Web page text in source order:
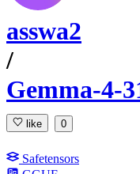
asswa2
/
Gemma-4-
like 0
Safetensors